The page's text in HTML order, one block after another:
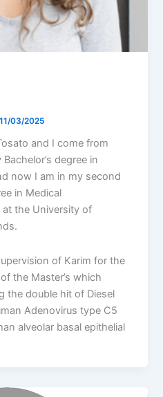
11/03/2025
and I come from
degree in
now I am in my second
in Medical
at the University of
of Karim for the
the Master’s which
the double hit of Diesel
Adenovirus type C5
alveolar basal epithelial